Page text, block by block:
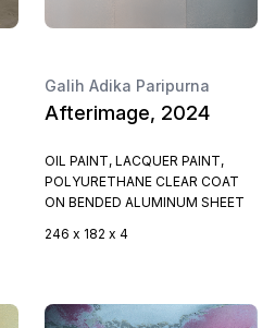
Galih Adika Paripurna
Afterimage, 2024
OIL PAINT, LACQUER PAINT,
POLYURETHANE CLEAR COAT
ON BENDED ALUMINUM SHEET
246 x 182 x 4